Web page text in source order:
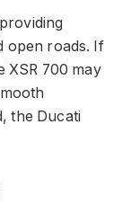
open roads. If
XSR 700 may
the Ducati